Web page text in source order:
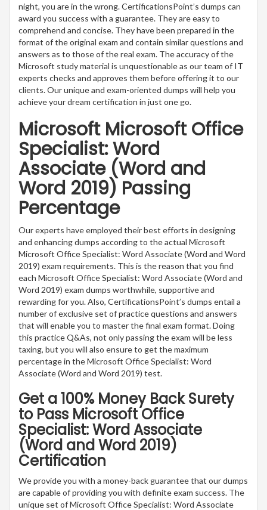
night, you are in the wrong. CertificationsPoint’s dumps can
award you success with a guarantee. They are easy to
comprehend and concise. They have been prepared in the
format of the original exam and contain similar questions and
answers as to those of the real exam. The accuracy of the
Microsoft study material is unquestionable as our team of IT
experts checks and approves them before offering it to our
clients. Our unique and exam-oriented dumps will help you
achieve your dream certification in just one go.
Microsoft Microsoft Office
Specialist: Word
Associate (Word and
Word 2019) Passing
Percentage
Our experts have employed their best efforts in designing
and enhancing dumps according to the actual Microsoft
Microsoft Office Specialist: Word Associate (Word and Word
2019) exam requirements. This is the reason that you find
each Microsoft Office Specialist: Word Associate (Word and
Word 2019) exam dumps worthwhile, supportive and
rewarding for you. Also, CertificationsPoint’s dumps entail a
number of exclusive set of practice questions and answers
that will enable you to master the final exam format. Doing
this practice Q&As, not only passing the exam will be less
taxing, but you will also ensure to get the maximum
percentage in the Microsoft Office Specialist: Word
Associate (Word and Word 2019) test.
Get a 100% Money Back Surety
to Pass Microsoft Office
Specialist: Word Associate
(Word and Word 2019)
Certification
We provide you with a money-back guarantee that our dumps
are capable of providing you with definite exam success. The
unique set of Microsoft Office Specialist: Word Associate